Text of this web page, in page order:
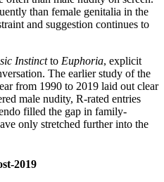
than female genitalia in the
and suggestion continues to
Instinctto Euphoria, explicit
The earlier study of the
from 1990 to 2019 laid out clear
male nudity, R-rated entries
filled the gap in family-
only stretched further into the
2019